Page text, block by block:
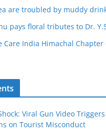
are troubled by muddy
pays floral tributes to Dr.
Care India Himachal Chapter
Viral Gun Video
on Tourist Misconduct